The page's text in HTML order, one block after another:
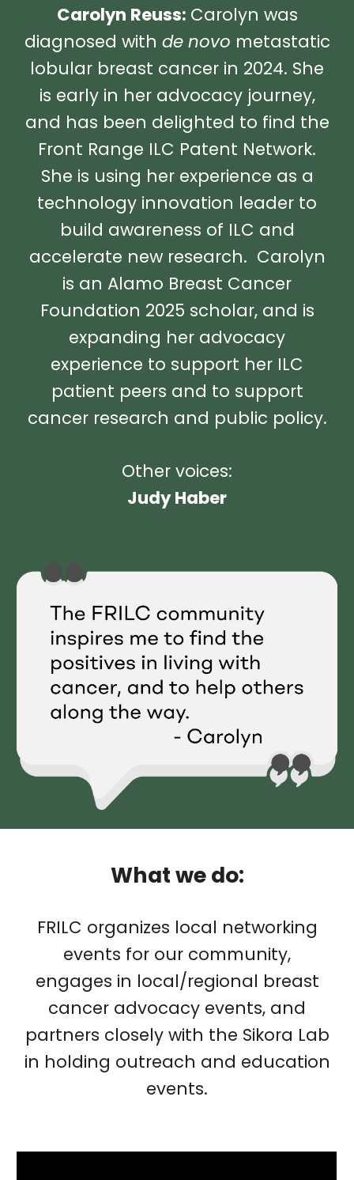
Carolyn Reuss: Carolyn was
diagnosed with de novo metastatic
lobular breast cancer in 2024. She
is early in her advocacy journey,
and has been delighted to find the
Front Range ILC Patent Network.
She is using her experience as a
technology innovation leader to
build awareness of ILC and
accelerate new research. Carolyn
is an Alamo Breast Cancer
Foundation 2025 scholar, and is
expanding her advocacy
experience to support her ILC
patient peers and to support
cancer research and public policy.
Other voices:
Judy Haber
What we do:
FRILC organizes local networking
events for our community,
engages in local/regional breast
cancer advocacy events, and
partners closely with the Sikora Lab
in holding outreach and education
events.